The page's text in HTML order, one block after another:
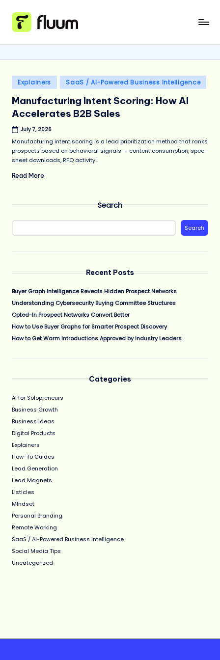
Posted
in
Explainers SaaS / AI-Powered Business Intelligence
Manufacturing Intent Scoring: How AI
Accelerates B2B Sales
July 7, 2026
Manufacturing intent scoring is a lead prioritization method that ranks
prospects based on behavioral signals — content consumption, spec-
sheet downloads, RFQ activity...
Read More
Search
Search
Recent Posts
Buyer Graph Intelligence Reveals Hidden Prospect Networks
Understanding Cybersecurity Buying Committee Structures
Opted-In Prospect Networks Convert Better
How to Use Buyer Graphs for Smarter Prospect Discovery
How to Get Warm Introductions Approved by Industry Leaders
Categories
AI for Solopreneurs
Business Growth
Business Ideas
Digital Products
Explainers
How-To Guides
Lead Generation
Lead Magnets
Listicles
MIndset
Personal Branding
Remote Working
SaaS / AI-Powered Business Intelligence
Social Media Tips
Uncategorized